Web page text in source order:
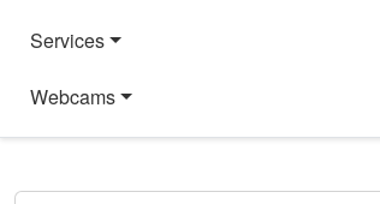
Services
Webcams